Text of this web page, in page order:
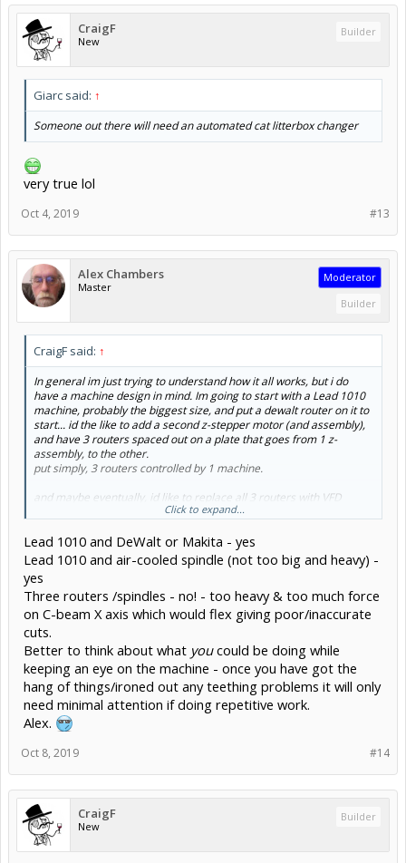
CraigF
New
Builder
Giarc said: ↑
Someone out there will need an automated cat litterbox changer
very true lol
#13
Oct 4, 2019
Alex Chambers
Master
Moderator
Builder
CraigF said: ↑
In general im just trying to understand how it all works, but i do
have a machine design in mind. Im going to start with a Lead 1010
machine, probably the biggest size, and put a dewalt router on it to
start... id the like to add a second z-stepper motor (and assembly),
and have 3 routers spaced out on a plate that goes from 1 z-
assembly, to the other.
put simply, 3 routers controlled by 1 machine.
and maybe eventually, id like to replace all 3 routers with VFD
spindles, which i know are heavier.
products. the more routers i can fit on the machine, the faster i can
produce them.
Click to expand...
Lead 1010 and DeWalt or Makita - yes
Lead 1010 and air-cooled spindle (not too big and heavy) -
yes
Three routers /spindles - no! - too heavy & too much force
on C-beam X axis which would flex giving poor/inaccurate
cuts.
Better to think about what youcould be doing while
keeping an eye on the machine - once you have got the
hang of things/ironed out any teething problems it will only
need minimal attention if doing repetitive work.
Alex.
#14
Oct 8, 2019
CraigF
New
Builder